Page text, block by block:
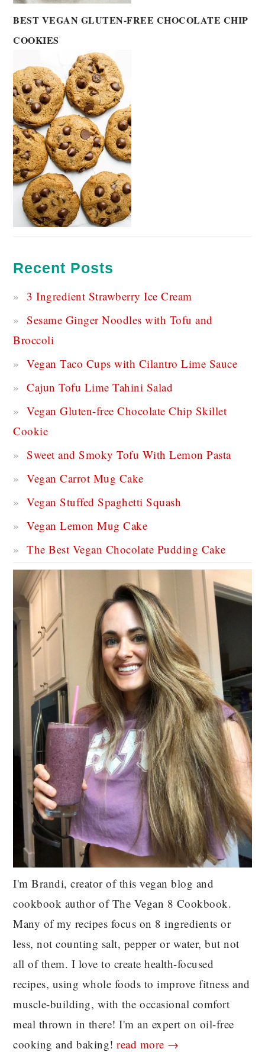
BEST VEGAN GLUTEN-FREE CHOCOLATE CHIP
COOKIES
Recent Posts
3 Ingredient Strawberry Ice Cream
Sesame Ginger Noodles with Tofu and
Broccoli
Vegan Taco Cups with Cilantro Lime Sauce
Cajun Tofu Lime Tahini Salad
Vegan Gluten-free Chocolate Chip Skillet
Cookie
Sweet and Smoky Tofu With Lemon Pasta
Vegan Carrot Mug Cake
Vegan Stuffed Spaghetti Squash
Vegan Lemon Mug Cake
The Best Vegan Chocolate Pudding Cake
I'm Brandi, creator of this vegan blog and
cookbook author of The Vegan 8 Cookbook.
Many of my recipes focus on 8 ingredients or
less, not counting salt, pepper or water, but not
all of them. I love to create health-focused
recipes, using whole foods to improve fitness and
muscle-building, with the occasional comfort
meal thrown in there! I'm an expert on oil-free
cooking and baking!read more →